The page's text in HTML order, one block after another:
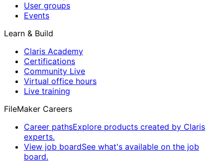
User groups
Events
Learn & Build
Claris Academy
Certifications
Community Live
Virtual office hours
Live training
FileMaker Careers
Career pathsExplore products created by Claris
experts.
View job boardSee what's available on the job
board.